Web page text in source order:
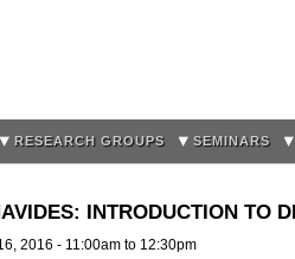
RESEARCH GROUPS SEMINARS
INTRODUCTION TO
2016 - 11:00am to 12:30pm